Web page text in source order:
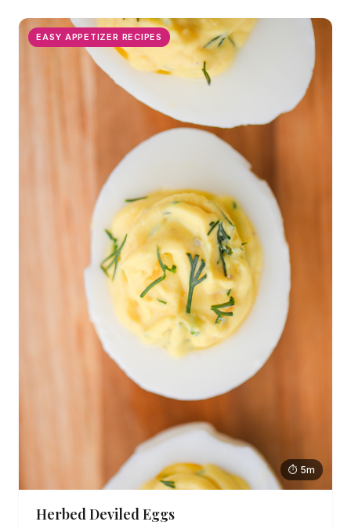
EASY APPETIZER RECIPES
⏱ 5m
Herbed Deviled Eggs